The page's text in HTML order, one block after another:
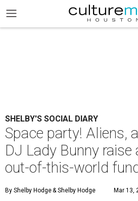
SHELBY'S SOCIAL DIARY
Space party! Aliens,
DJ Lady Bunny raise
out-of-this-world
By Shelby Hodge& Shelby Hodge Mar 13,